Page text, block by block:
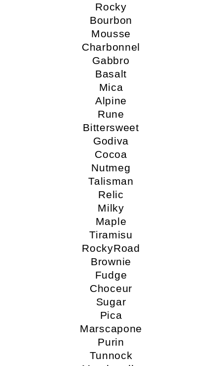
Rocky
Bourbon
Mousse
Charbonnel
Gabbro
Basalt
Mica
Alpine
Rune
Bittersweet
Godiva
Cocoa
Nutmeg
Talisman
Relic
Milky
Maple
Tiramisu
RockyRoad
Brownie
Fudge
Choceur
Sugar
Pica
Marscapone
Purin
Tunnock